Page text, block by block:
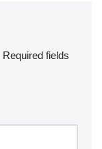
Required fields